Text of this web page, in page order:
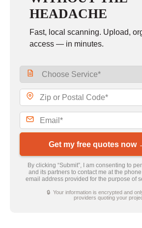
HEADACHE
Fast, local scanning. Upload,
access — in minutes.
Get my free quotes now
By clicking “Submit”, I am consenting to
and its partners to contact me at the
email address provided for the purpose of
🔒 Your information is encrypted and
providers quoting your